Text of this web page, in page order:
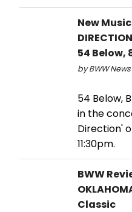
New
54 Below,
by BWW
54 Below,
in the
Direction'
11:30pm.
BWW
Classic